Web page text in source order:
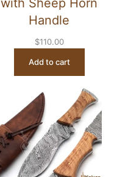
with Sheep Horn
Handle
$110.00
Add to cart